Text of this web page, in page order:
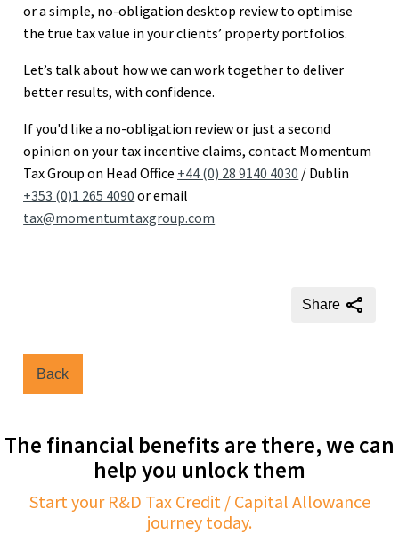
or a simple, no-obligation desktop review to optimise
the true tax value in your clients’ property portfolios.
Let’s talk about how we can work together to deliver
better results, with confidence.
If you'd like a no-obligation review or just a second
opinion on your tax incentive claims, contact Momentum
Tax Group on Head Office +44 (0) 28 9140 4030 / Dublin
+353 (0)1 265 4090 or email
tax@momentumtaxgroup.com
Share
Back
The financial benefits are there, we can
help you unlock them
Start your R&D Tax Credit / Capital Allowance
journey today.